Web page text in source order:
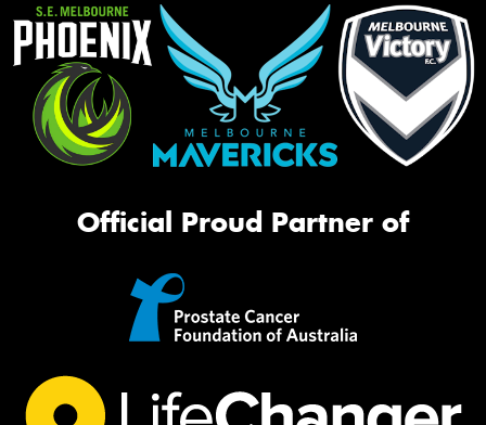
Official Proud Partner of